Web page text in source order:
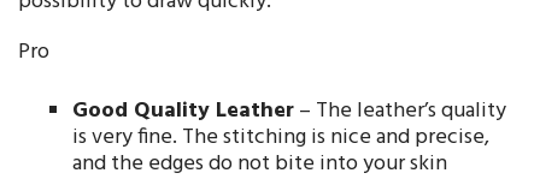
Pro
Good Quality Leather– The leather’s quality
is very fine. The stitching is nice and precise,
and the edges do not bite into your skin